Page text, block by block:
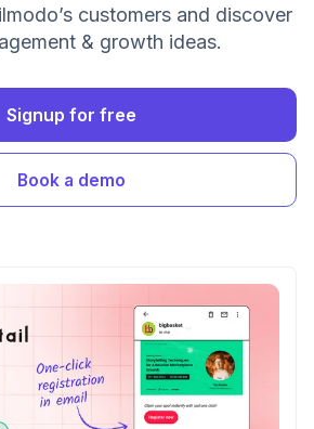
customers and discover
& growth ideas.
Signup for free
Book a demo